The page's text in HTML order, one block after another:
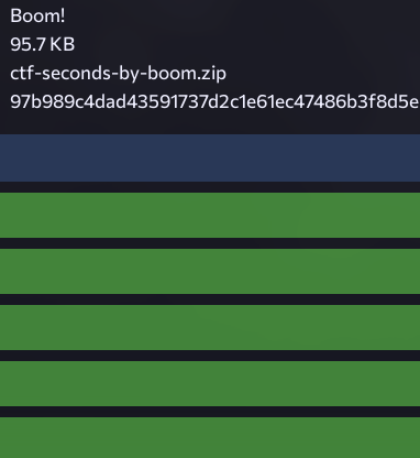
Boom!
95.7 KB
ctf-seconds-by-boom.zip
97b989c4dad43591737d2c1e61ec47486b3f8d5e